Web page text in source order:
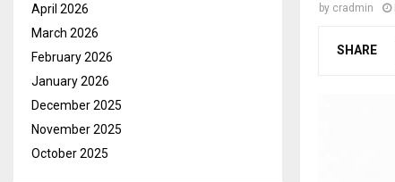
by cradmin
SHARE
April 2026
March 2026
February 2026
January 2026
December 2025
November 2025
October 2025